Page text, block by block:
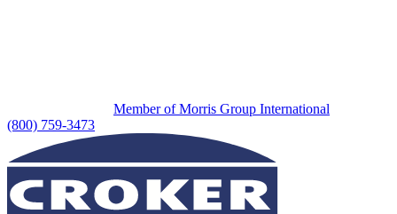
Member of Morris Group International
(800) 759-3473